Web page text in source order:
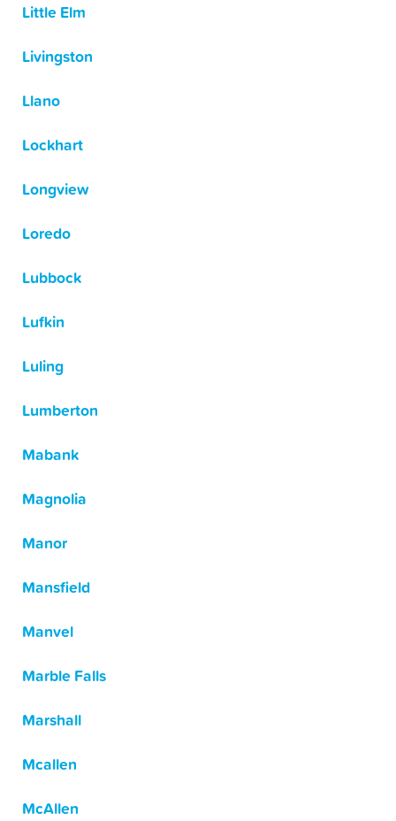
Little Elm
Livingston
Llano
Lockhart
Longview
Loredo
Lubbock
Lufkin
Luling
Lumberton
Mabank
Magnolia
Manor
Mansfield
Manvel
Marble Falls
Marshall
Mcallen
McAllen